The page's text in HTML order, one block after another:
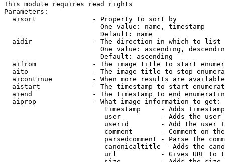
This module requires read rights
Parameters:
  aisort              - Property to sort by
                        One value: name, timestamp
                        Default: name
  aidir               - The direction in which to list
One value: ascending,
                        Default: ascending
aifrom              - The image title to start
aito                - The image title to stop
aicontinue          - When more results are
aistart             - The timestamp to start
aiend               - The timestamp to end
  aiprop              - What image information to get:
timestamp     - Adds
user          - Adds the
userid        - Add the user
comment       - Comment on
parsedcomment - Parse the
canonicaltitle - Adds the
url           - Gives URL to